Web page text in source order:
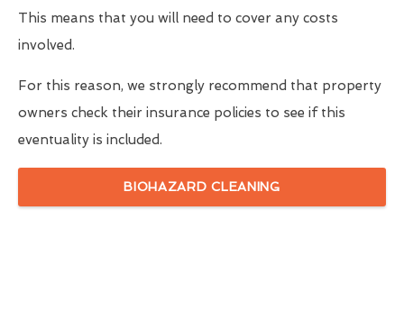
This means that you will need to cover any costs
involved.
For this reason, we strongly recommend that property
owners check their insurance policies to see if this
eventuality is included.
BIOHAZARD CLEANING